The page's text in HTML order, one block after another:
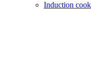
Induction